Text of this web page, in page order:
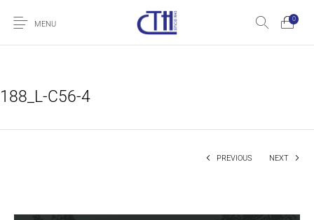
MENU
0
188_L-C56-4
PREVIOUS NEXT